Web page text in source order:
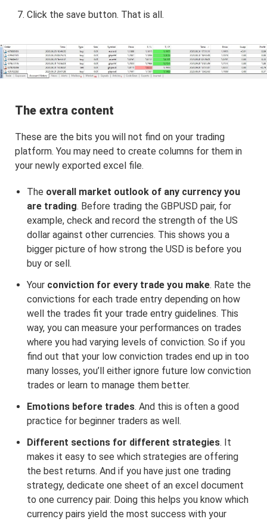
Click the save button. That is all.
The extra content
These are the bits you will not find on your trading
platform. You may need to create columns for them in
your newly exported excel file.
The overall market outlook of any currency you
are trading. Before trading the GBPUSD pair, for
example, check and record the strength of the US
dollar against other currencies. This shows you a
bigger picture of how strong the USD is before you
buy or sell.
Your conviction for every trade you make. Rate the
convictions for each trade entry depending on how
well the trades fit your trade entry guidelines. This
way, you can measure your performances on trades
where you had varying levels of conviction. So if you
find out that your low conviction trades end up in too
many losses, you’ll either ignore future low conviction
trades or learn to manage them better.
Emotions before trades. And this is often a good
practice for beginner traders as well.
Different sections for different strategies. It
makes it easy to see which strategies are offering
the best returns. And if you have just one trading
strategy, dedicate one sheet of an excel document
to one currency pair. Doing this helps you know which
currency pairs yield the most success with your